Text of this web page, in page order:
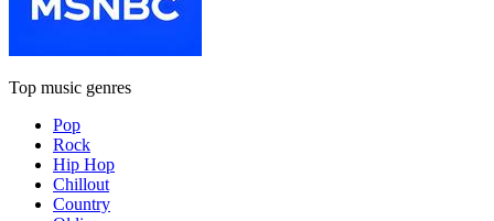
Top music genres
Pop
Rock
Hip Hop
Chillout
Country